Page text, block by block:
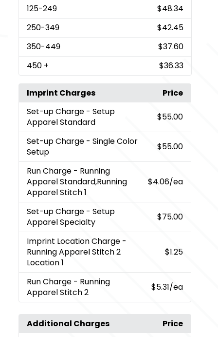
125-249
$48.34
250-349
$42.45
350-449
$37.60
450 + $36.33
Imprint Charges
Price
Set-up Charge - Setup
Apparel Standard
$55.00
Set-up Charge - Single Color
Setup
$55.00
Run Charge - Running
Apparel Standard,Running
Apparel Stitch 1
$4.06/ea
Set-up Charge - Setup
Apparel Specialty
$75.00
Imprint Location Charge -
Running Apparel Stitch 2
Location 1
$1.25
Run Charge - Running
Apparel Stitch 2
$5.31/ea
Additional Charges
Price